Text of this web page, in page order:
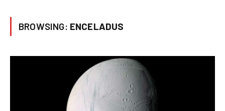
BROWSING: ENCELADUS